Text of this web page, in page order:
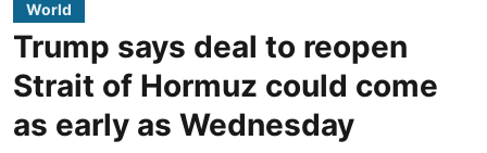
World
Trump says deal to reopen
Strait of Hormuz could come
as early as Wednesday